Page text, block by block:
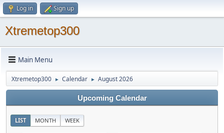
Log in Sign up
Xtremetop300
Main Menu
Xtremetop300 ► Calendar ► August 2026
Upcoming Calendar
LIST MONTH WEEK